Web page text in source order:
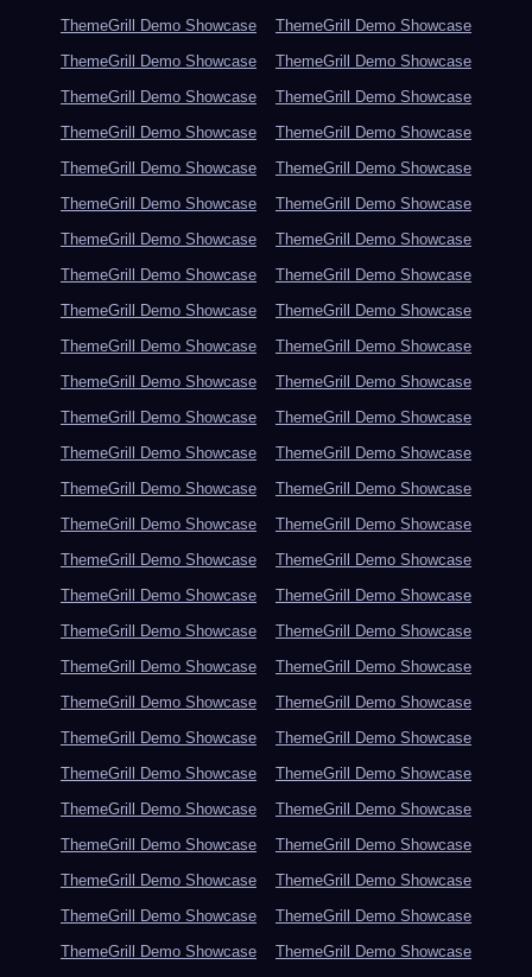
ThemeGrill Demo Showcase
ThemeGrill Demo Showcase
ThemeGrill Demo Showcase
ThemeGrill Demo Showcase
ThemeGrill Demo Showcase
ThemeGrill Demo Showcase
ThemeGrill Demo Showcase
ThemeGrill Demo Showcase
ThemeGrill Demo Showcase
ThemeGrill Demo Showcase
ThemeGrill Demo Showcase
ThemeGrill Demo Showcase
ThemeGrill Demo Showcase
ThemeGrill Demo Showcase
ThemeGrill Demo Showcase
ThemeGrill Demo Showcase
ThemeGrill Demo Showcase
ThemeGrill Demo Showcase
ThemeGrill Demo Showcase
ThemeGrill Demo Showcase
ThemeGrill Demo Showcase
ThemeGrill Demo Showcase
ThemeGrill Demo Showcase
ThemeGrill Demo Showcase
ThemeGrill Demo Showcase
ThemeGrill Demo Showcase
ThemeGrill Demo Showcase
ThemeGrill Demo Showcase
ThemeGrill Demo Showcase
ThemeGrill Demo Showcase
ThemeGrill Demo Showcase
ThemeGrill Demo Showcase
ThemeGrill Demo Showcase
ThemeGrill Demo Showcase
ThemeGrill Demo Showcase
ThemeGrill Demo Showcase
ThemeGrill Demo Showcase
ThemeGrill Demo Showcase
ThemeGrill Demo Showcase
ThemeGrill Demo Showcase
ThemeGrill Demo Showcase
ThemeGrill Demo Showcase
ThemeGrill Demo Showcase
ThemeGrill Demo Showcase
ThemeGrill Demo Showcase
ThemeGrill Demo Showcase
ThemeGrill Demo Showcase
ThemeGrill Demo Showcase
ThemeGrill Demo Showcase
ThemeGrill Demo Showcase
ThemeGrill Demo Showcase
ThemeGrill Demo Showcase
ThemeGrill Demo Showcase
ThemeGrill Demo Showcase